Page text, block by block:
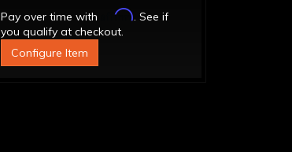
Pay over time with
Affirm. See if
you qualify at checkout.
Configure Item